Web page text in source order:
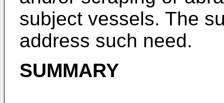
subject vessels. The
address such need.
SUMMARY